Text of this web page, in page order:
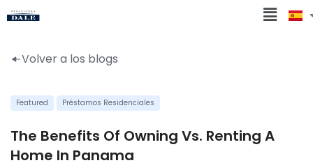
Volver a los blogs
Featured Préstamos Residenciales
The Benefits Of Owning Vs. Renting A
Home In Panama